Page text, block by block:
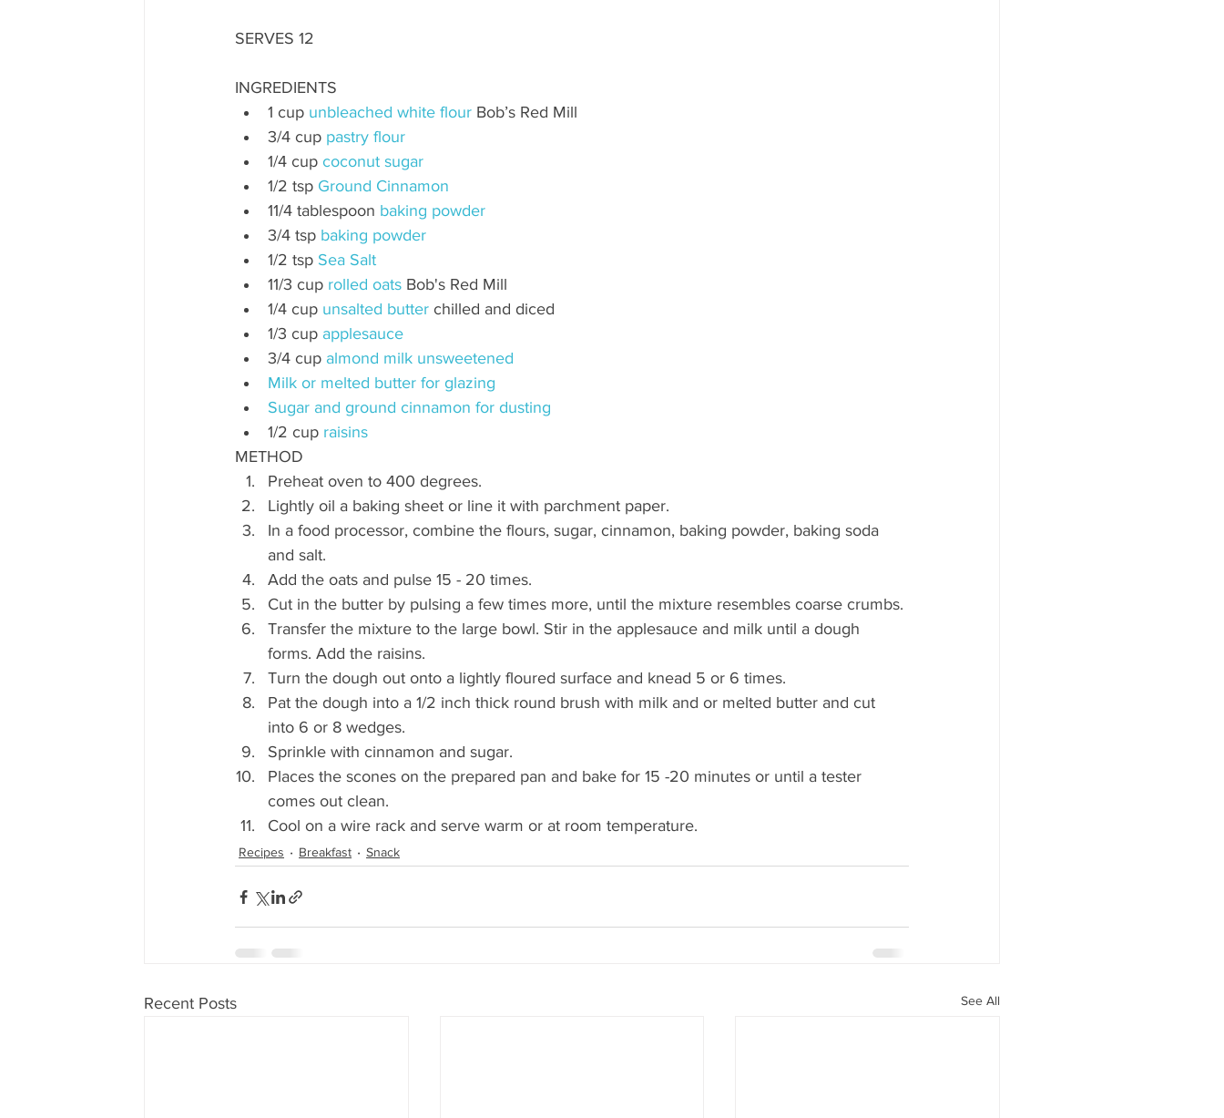
SERVES 12
INGREDIENTS
1 cup unbleached white flour Bob’s Red Mill
3/4 cup pastry flour
1/4 cup coconut sugar
1/2 tsp Ground Cinnamon
11/4 tablespoon baking powder
3/4 tsp baking powder
1/2 tsp Sea Salt
11/3 cup rolled oats Bob's Red Mill
1/4 cup unsalted butter chilled and diced
1/3 cup applesauce
3/4 cup almond milk unsweetened
Milk or melted butter for glazing
Sugar and ground cinnamon for dusting
1/2 cup raisins
METHOD
Preheat oven to 400 degrees.
Lightly oil a baking sheet or line it with parchment paper.
In a food processor, combine the flours, sugar, cinnamon, baking powder, baking soda
and salt.
Add the oats and pulse 15 - 20 times.
Cut in the butter by pulsing a few times more, until the mixture resembles coarse crumbs.
Transfer the mixture to the large bowl. Stir in the applesauce and milk until a dough
forms. Add the raisins.
Turn the dough out onto a lightly floured surface and knead 5 or 6 times.
Pat the dough into a 1/2 inch thick round brush with milk and or melted butter and cut
into 6 or 8 wedges.
Sprinkle with cinnamon and sugar.
Places the scones on the prepared pan and bake for 15 -20 minutes or until a tester
comes out clean.
Cool on a wire rack and serve warm or at room temperature.
Recipes Breakfast Snack
Recent Posts See All